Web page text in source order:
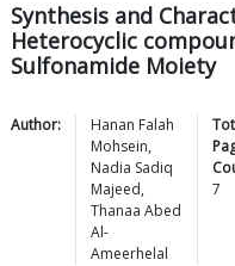
Synthesis and
Heterocyclic
Sulfonamide Moiety
Author:
Hanan Falah
Mohsein,
Nadia Sadiq
Majeed,
Thanaa Abed
Al-
Ameerhelal
7